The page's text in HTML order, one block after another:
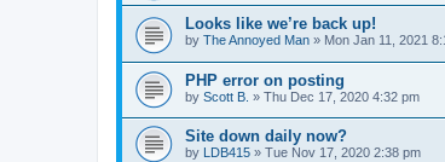
Looks like we’re back up!
by The Annoyed Man » Mon Jan 11, 2021
PHP error on posting
by Scott B. » Thu Dec 17, 2020 4:32 pm
Site down daily now?
by LDB415 » Tue Nov 17, 2020 2:38 pm